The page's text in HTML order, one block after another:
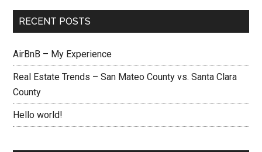
RECENT POSTS
AirBnB – My Experience
Real Estate Trends – San Mateo County vs. Santa Clara
County
Hello world!